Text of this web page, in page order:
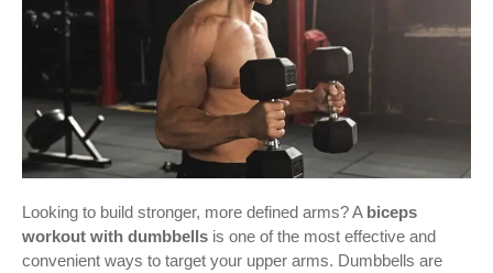
Looking to build stronger, more defined arms? A biceps
workout with dumbbells is one of the most effective and
convenient ways to target your upper arms. Dumbbells are